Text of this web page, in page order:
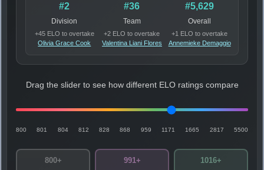
#2
Division
+45 ELO to overtake
Olivia Grace Cook
#36
Team
+2 ELO to overtake
Valentina Liani Flores
#5,629
Overall
+1 ELO to overtake
Annemieke Demaggio
Drag the slider to see how different ELO ratings compare
800 801 804 812 828 868 959 1171 1665 2817 5500
800+ 991+ 1016+